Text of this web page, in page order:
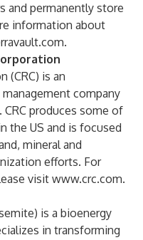
and permanently store
information about
.
(CRC) is an
company
produces some of
the US and is focused
mineral and
efforts. For
visit www.crc.com.
is a bioenergy
in transforming